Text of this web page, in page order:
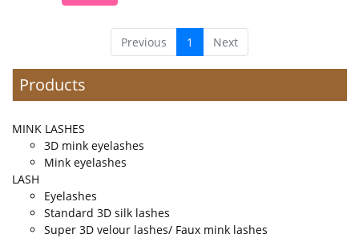
Previous 1 Next
Products
MINK LASHES
3D mink eyelashes
Mink eyelashes
LASH
Eyelashes
Standard 3D silk lashes
Super 3D velour lashes/ Faux mink lashes